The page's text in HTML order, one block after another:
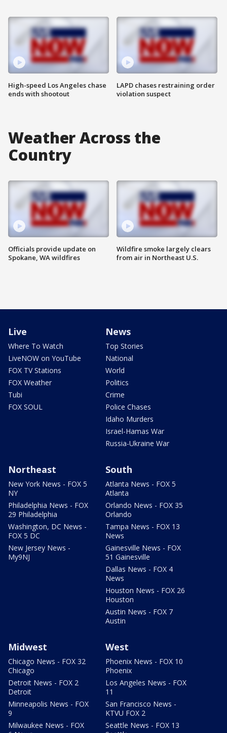
High-speed Los Angeles chase
ends with shootout
LAPD chases restraining order
violation suspect
Weather Across the
Country
Officials provide update on
Spokane, WA wildfires
Wildfire smoke largely clears
from air in Northeast U.S.
Live
Where To Watch
LiveNOW on YouTube
FOX TV Stations
FOX Weather
Tubi
FOX SOUL
News
Top Stories
National
World
Politics
Crime
Police Chases
Idaho Murders
Israel-Hamas War
Russia-Ukraine War
Northeast
New York News - FOX 5
NY
Philadelphia News - FOX
29 Philadelphia
Washington, DC News -
FOX 5 DC
New Jersey News -
My9NJ
South
Atlanta News - FOX 5
Atlanta
Orlando News - FOX 35
Orlando
Tampa News - FOX 13
News
Gainesville News - FOX
51 Gainesville
Dallas News - FOX 4
News
Houston News - FOX 26
Houston
Austin News - FOX 7
Austin
Midwest
Chicago News - FOX 32
Chicago
Detroit News - FOX 2
Detroit
Minneapolis News - FOX
9
Milwaukee News - FOX
West
Phoenix News - FOX 10
Phoenix
Los Angeles News - FOX
11
San Francisco News -
KTVU FOX 2
Seattle News - FOX 13